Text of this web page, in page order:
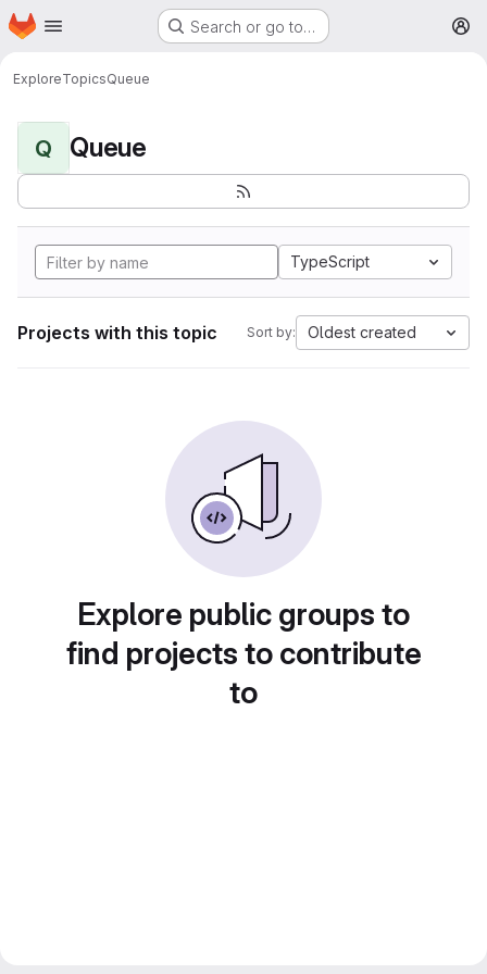
Skip to main content
Homepage Search or go to…
ExploreTopicsQueue
Q Queue
TypeScript
Projects with this topic Sort by: Oldest created
Explore public groups to
find projects to contribute
to